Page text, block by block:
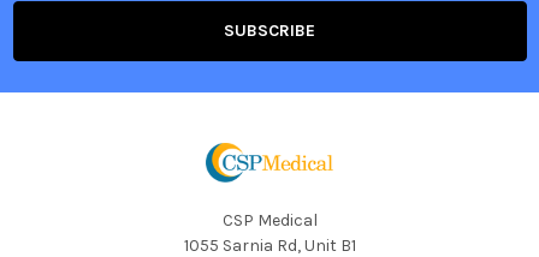
CSP Medical
1055 Sarnia Rd, Unit B1